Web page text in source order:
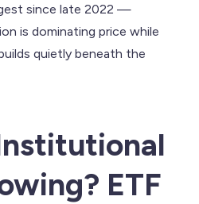
since late 2022 —
is dominating price while
quietly beneath the
ETF